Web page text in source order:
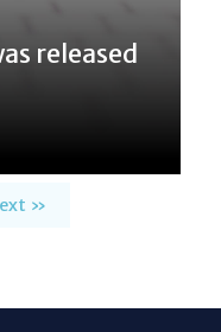
released
»